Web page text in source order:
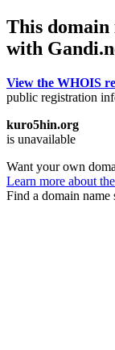
This domain
with
View the WHOIS
public registration
kuro5hin.org
is unavailable
Want your own
Learn more about
Find a domain